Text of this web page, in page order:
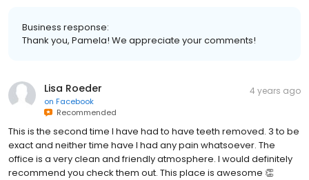
Business response:
Thank you, Pamela! We appreciate your comments!
Lisa Roeder
on Facebook
Recommended
4 years ago
This is the second time I have had to have teeth removed. 3 to be
exact and neither time have I had any pain whatsoever. The
office is a very clean and friendly atmosphere. I would definitely
recommend you check them out. This place is awesome 👏